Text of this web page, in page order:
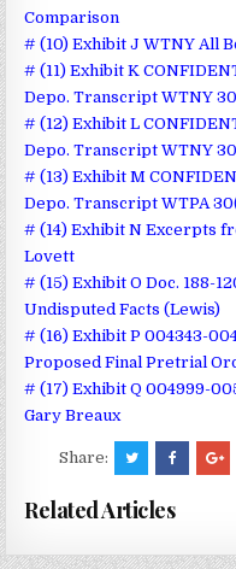
Comparison
# (10) Exhibit J WTNY All
# (11) Exhibit K
Depo. Transcript WTNY
# (12) Exhibit L
Depo. Transcript WTNY
# (13) Exhibit M
Depo. Transcript WTPA
# (14) Exhibit N Excerpts
Lovett
# (15) Exhibit O Doc. 188-
Undisputed Facts (Lewis)
# (16) Exhibit P 004343-
Proposed Final Pretrial
# (17) Exhibit Q 004999-
Gary Breaux
Share:
Related Articles